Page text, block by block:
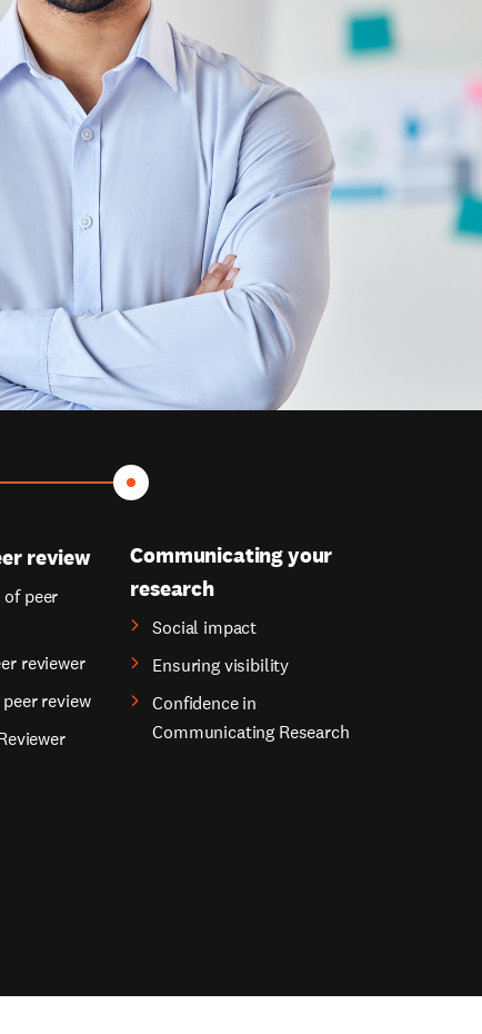
review
peer
reviewer
review
Communicating your
research
Social impact
Ensuring visibility
Confidence in
Communicating Research